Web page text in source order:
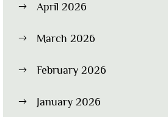
April 2026
March 2026
February 2026
January 2026